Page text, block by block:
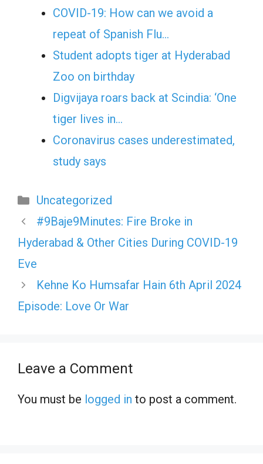
COVID-19: How can we avoid a
repeat of Spanish Flu…
Student adopts tiger at Hyderabad
Zoo on birthday
Digvijaya roars back at Scindia: ‘One
tiger lives in…
Coronavirus cases underestimated,
study says
Categories
Uncategorized
#9Baje9Minutes: Fire Broke in
Hyderabad & Other Cities During COVID-19
Eve
Kehne Ko Humsafar Hain 6th April 2024
Episode: Love Or War
Leave a Comment
You must be logged in to post a comment.